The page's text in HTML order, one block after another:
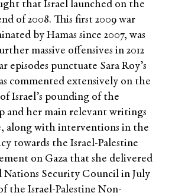
that Israel launched on the
of 2008. This first 2009 war
by Hamas since 2007, was
massive offensives in 2012
episodes punctuate Sara Roy’s
commented extensively on the
Israel’s pounding of the
and her main relevant writings
along with interventions in the
towards the Israel-Palestine
on Gaza that she delivered
Security Council in July
the Israel-Palestine Non-